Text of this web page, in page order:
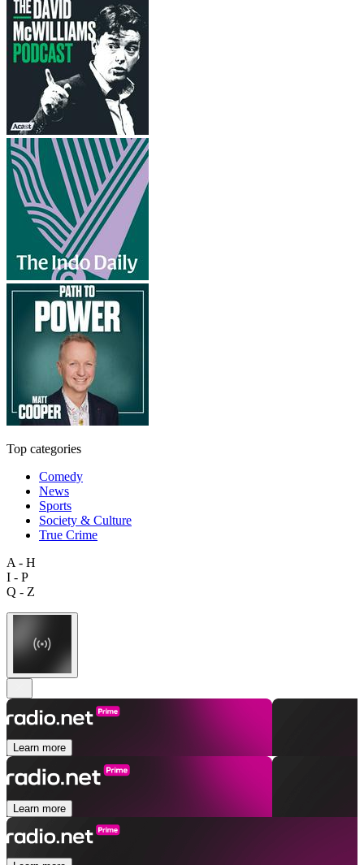
Top categories
Comedy
News
Sports
Society & Culture
True Crime
A - H
I - P
Q - Z
Learn more
Learn more